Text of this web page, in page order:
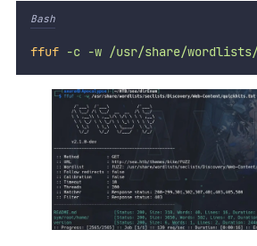
Bash
ffuf -c -w /usr/share/